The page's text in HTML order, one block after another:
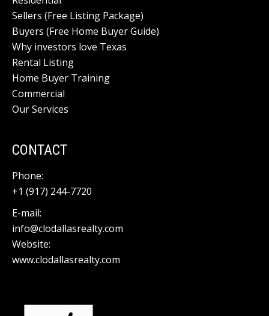
Sellers (Free Listing Package)
Buyers (Free Home Buyer Guide)
Why investors love Texas
Rental Listing
Home Buyer Training
Commercial
Our Services
CONTACT
Phone:
+1 (917) 244-7720
E-mail:
info@clodallasrealty.com
Website:
www.clodallasrealty.com